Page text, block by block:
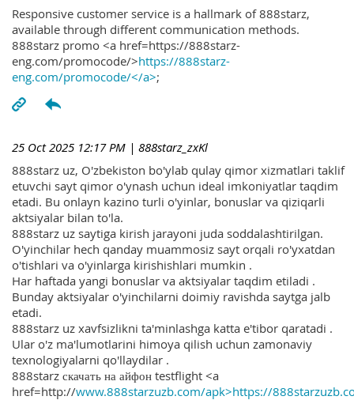
Responsive customer service is a hallmark of 888starz,
available through different communication methods.
888starz promo <a href=https://888starz-
eng.com/promocode/>https://888starz-
eng.com/promocode/</a>;
25 Oct 2025 12:17 PM | 888starz_zxKl
888starz uz, O'zbekiston bo'ylab qulay qimor xizmatlari taklif
etuvchi sayt qimor o'ynash uchun ideal imkoniyatlar taqdim
etadi. Bu onlayn kazino turli o'yinlar, bonuslar va qiziqarli
aktsiyalar bilan to'la.
888starz uz saytiga kirish jarayoni juda soddalashtirilgan.
O'yinchilar hech qanday muammosiz sayt orqali ro'yxatdan
o'tishlari va o'yinlarga kirishishlari mumkin .
Har haftada yangi bonuslar va aktsiyalar taqdim etiladi .
Bunday aktsiyalar o'yinchilarni doimiy ravishda saytga jalb
etadi.
888starz uz xavfsizlikni ta'minlashga katta e'tibor qaratadi .
Ular o'z ma'lumotlarini himoya qilish uchun zamonaviy
texnologiyalarni qo'llaydilar .
888starz скачать на айфон testflight <a
href=http://www.888starzuzb.com/apk>https://